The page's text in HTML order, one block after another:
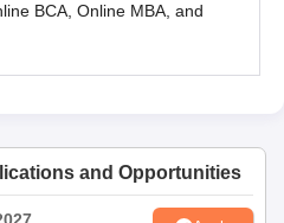
BCA, Online MBA, and
and Opportunities